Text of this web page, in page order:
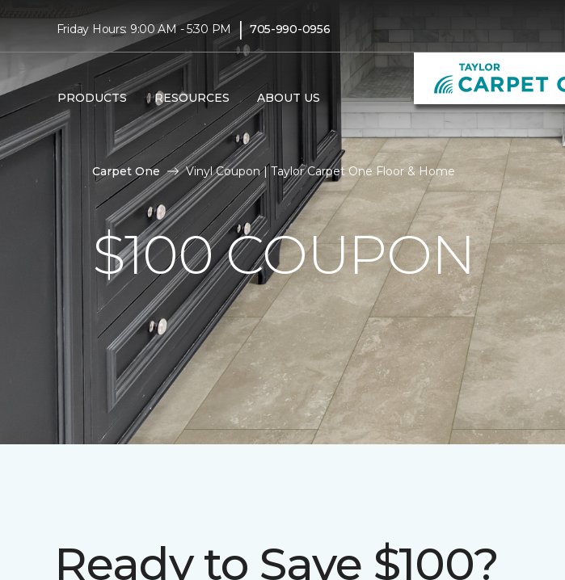
Friday Hours: 9:00 AM - 5:30 PM | 705-990-0956
PRODUCTS RESOURCES ABOUT US
Carpet One Vinyl Coupon | Taylor Carpet One Floor & Home
$100 COUPON
Ready to Save $100?